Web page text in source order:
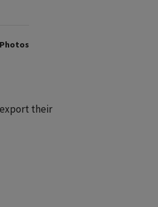
their